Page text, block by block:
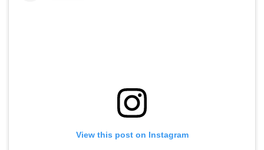
View this post on Instagram